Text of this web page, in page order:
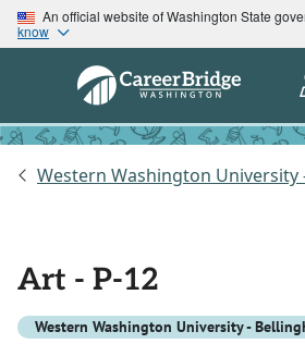
An official website of Washington State
know
Western Washington University
Art - P-12
Western Washington University -